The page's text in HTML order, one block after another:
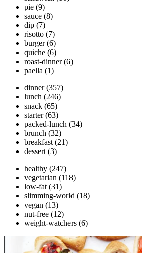
pie (9)
sauce (8)
dip (7)
risotto (7)
burger (6)
quiche (6)
roast-dinner (6)
paella (1)
dinner (357)
lunch (246)
snack (65)
starter (63)
packed-lunch (34)
brunch (32)
breakfast (21)
dessert (3)
healthy (247)
vegetarian (118)
low-fat (31)
slimming-world (18)
vegan (13)
nut-free (12)
weight-watchers (6)